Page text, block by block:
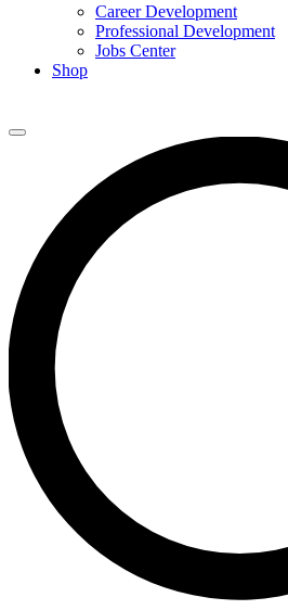
Career Development
Professional Development
Jobs Center
Shop